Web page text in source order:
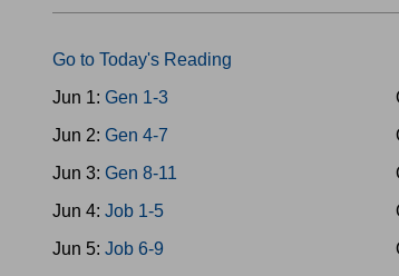
Go to Today's Reading
Jun 1: Gen 1-3
Jun 2: Gen 4-7
Jun 3: Gen 8-11
Jun 4: Job 1-5
Jun 5: Job 6-9